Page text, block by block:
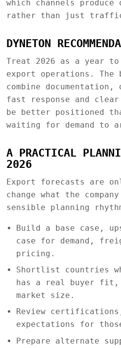
which channels
rather than just
DYNETON
Treat 2026 as a year
export operations. The
combine
fast response and
be better positioned
waiting for demand to
A PRACTICAL
2026
Export forecasts are
change what the
sensible planning
Build a base case,
case for demand,
pricing.
Shortlist countries
has a real buyer
market size.
Review certifications,
expectations for
Prepare alternate